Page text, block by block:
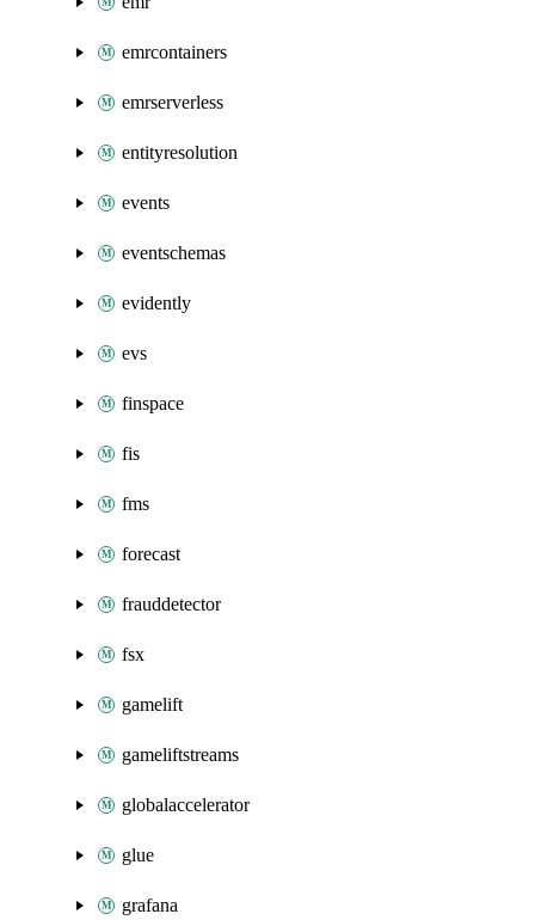
emrcontainers
emrserverless
entityresolution
events
eventschemas
evidently
evs
finspace
fis
fms
forecast
frauddetector
fsx
gamelift
gameliftstreams
globalaccelerator
glue
grafana